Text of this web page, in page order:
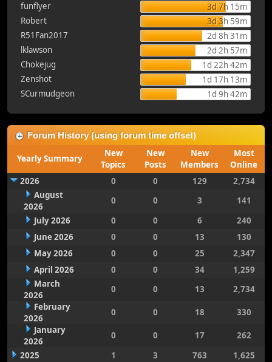
funflyer
3d 7h 15m
Robert
3d 3h 59m
R51Fan2017
2d 8h 31m
lklawson
2d 2h 57m
Chokejug
1d 22h 42m
Zenshot
1d 17h 13m
SCurmudgeon
1d 9h 42m
Forum History (using forum time offset)
Yearly Summary
New
Topics
New
Posts
New
Members
Most
Online
2026
0 0 129
2,734
August
2026
0 0 3
141
July 2026
0 0 6
240
June 2026
0 0 13
130
May 2026
0 0 25
2,347
April 2026
0 0 34
1,259
March
2026
0 0 13
2,734
February
2026
0 0 18
330
January
2026
0 0 17
262
2025
1 3 763
1,625